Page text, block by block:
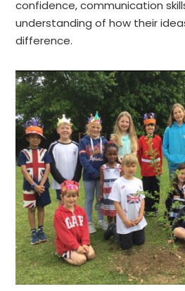
confidence, communication
understanding of how their
difference.